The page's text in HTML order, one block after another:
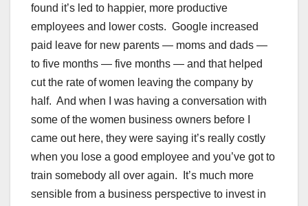
found it’s led to happier, more productive
employees and lower costs. Google increased
paid leave for new parents — moms and dads —
to five months — five months — and that helped
cut the rate of women leaving the company by
half. And when I was having a conversation with
some of the women business owners before I
came out here, they were saying it’s really costly
when you lose a good employee and you’ve got to
train somebody all over again. It’s much more
sensible from a business perspective to invest in